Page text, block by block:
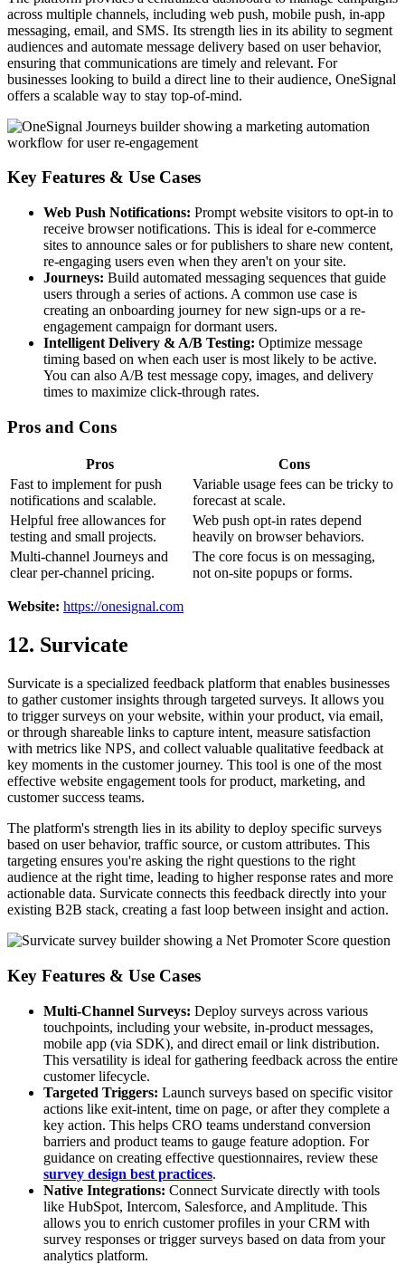
across multiple channels, including web push, mobile push, in-app
messaging, email, and SMS. Its strength lies in its ability to segment
audiences and automate message delivery based on user behavior,
ensuring that communications are timely and relevant. For
businesses looking to build a direct line to their audience, OneSignal
offers a scalable way to stay top-of-mind.
Key Features & Use Cases
Web Push Notifications: Prompt website visitors to opt-in to
receive browser notifications. This is ideal for e-commerce
sites to announce sales or for publishers to share new content,
re-engaging users even when they aren't on your site.
Journeys: Build automated messaging sequences that guide
users through a series of actions. A common use case is
creating an onboarding journey for new sign-ups or a re-
engagement campaign for dormant users.
Intelligent Delivery & A/B Testing: Optimize message
timing based on when each user is most likely to be active.
You can also A/B test message copy, images, and delivery
times to maximize click-through rates.
Pros and Cons
Pros
Cons
Fast to implement for push
notifications and scalable.
Variable usage fees can be tricky to
forecast at scale.
Helpful free allowances for
testing and small projects.
Web push opt-in rates depend
heavily on browser behaviors.
Multi-channel Journeys and
clear per-channel pricing.
The core focus is on messaging,
not on-site popups or forms.
Website: https://onesignal.com
12. Survicate
Survicate is a specialized feedback platform that enables businesses
to gather customer insights through targeted surveys. It allows you
to trigger surveys on your website, within your product, via email,
or through shareable links to capture intent, measure satisfaction
with metrics like NPS, and collect valuable qualitative feedback at
key moments in the customer journey. This tool is one of the most
effective website engagement tools for product, marketing, and
customer success teams.
The platform's strength lies in its ability to deploy specific surveys
based on user behavior, traffic source, or custom attributes. This
targeting ensures you're asking the right questions to the right
audience at the right time, leading to higher response rates and more
actionable data. Survicate connects this feedback directly into your
existing B2B stack, creating a fast loop between insight and action.
Key Features & Use Cases
Multi-Channel Surveys: Deploy surveys across various
touchpoints, including your website, in-product messages,
mobile app (via SDK), and direct email or link distribution.
This versatility is ideal for gathering feedback across the entire
customer lifecycle.
Targeted Triggers: Launch surveys based on specific visitor
actions like exit-intent, time on page, or after they complete a
key action. This helps CRO teams understand conversion
barriers and product teams to gauge feature adoption. For
guidance on creating effective questionnaires, review these
survey design best practices.
Native Integrations: Connect Survicate directly with tools
like HubSpot, Intercom, Salesforce, and Amplitude. This
allows you to enrich customer profiles in your CRM with
survey responses or trigger surveys based on data from your
analytics platform.